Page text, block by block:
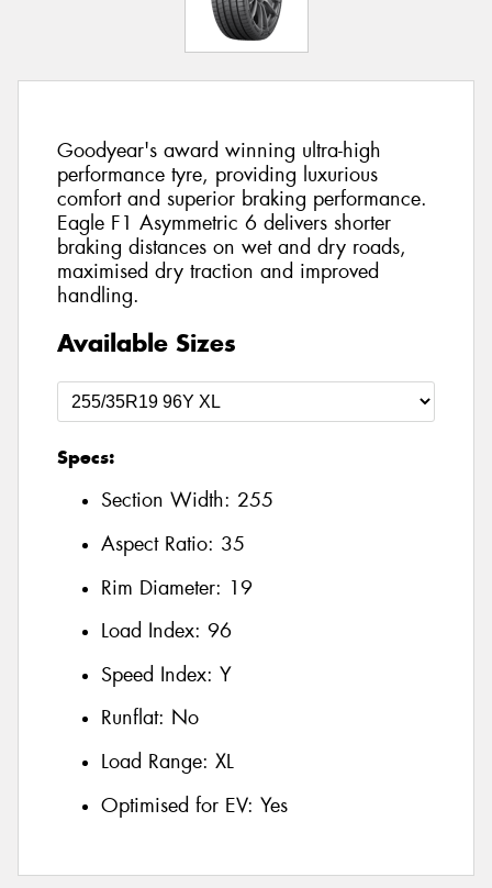
Goodyear's award winning ultra-high
performance tyre, providing luxurious
comfort and superior braking performance.
Eagle F1 Asymmetric 6 delivers shorter
braking distances on wet and dry roads,
maximised dry traction and improved
handling.
Available Sizes
Specs:
Section Width: 255
Aspect Ratio: 35
Rim Diameter: 19
Load Index: 96
Speed Index: Y
Runflat: No
Load Range: XL
Optimised for EV: Yes